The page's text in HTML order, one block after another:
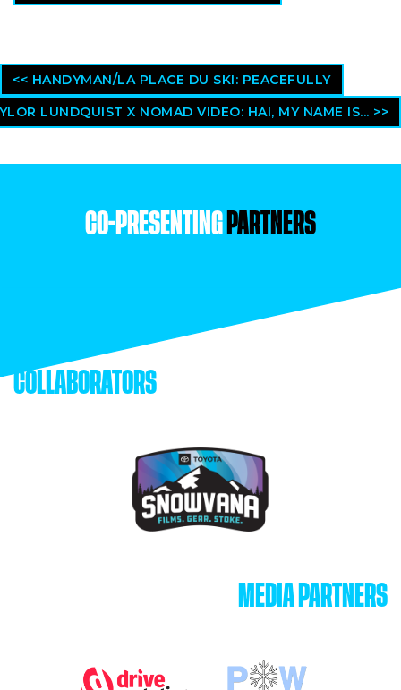
<< HANDYMAN/LA PLACE DU SKI: PEACEFULLY
LUNDQUIST X NOMAD VIDEO: HAI, MY NAME IS... >>
CO-PRESENTING PARTNERS
COLLABORATORS
MEDIA PARTNERS